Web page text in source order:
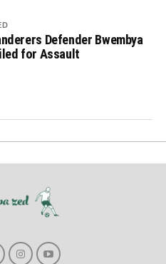
Defender Bwembya
for Assault